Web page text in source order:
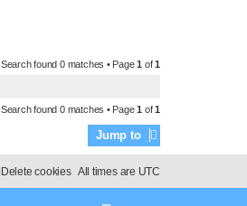
Search found 0 matches • Page1 of1
Search found 0 matches • Page1 of1
Jump to
All times are UTC
Delete cookies